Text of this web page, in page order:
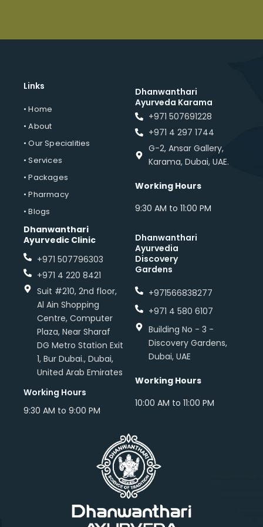
Links
• Home
• About
• Our Specialities
• Services
• Packages
• Pharmacy
• Blogs
Dhanwanthari
Ayurvedic Clinic
+971 507796303
+971 4 220 8421
Suit #210, 2nd floor,
Al Ain Shopping
Centre, Computer
Plaza, Near Sharaf
DG Metro Station Exit
1, Bur Dubai., Dubai,
United Arab Emirates
Working Hours
9:30 AM to 9:00 PM
Dhanwanthari
Ayurveda Karama
+971 507691228
+971 4 297 1744
G-2, Ansar Gallery,
Karama, Dubai, UAE.
Working Hours
9:30 AM to 11:00 PM
Dhanwanthari
Ayurvedia
Discovery
Gardens
+971566838277
+971 4 580 6107
Building No - 3 -
Discovery Gardens,
Dubai, UAE
Working Hours
10:00 AM to 11:00 PM